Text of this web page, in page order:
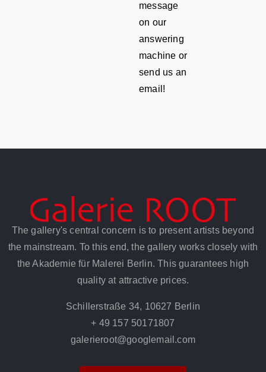
message
on our
answering
machine or
send us an
email!
The gallery's central concern is to present artists beyond
the mainstream. To this end, the gallery works closely with
the Akademie für Malerei Berlin. This guarantees high
quality at attractive prices.
Schillerstraße 34, 10627 Berlin
+ 49 157 50171807
galerieroot@googlemail.com